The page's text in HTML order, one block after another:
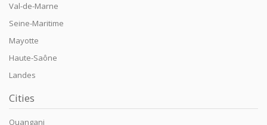
Val-de-Marne
Seine-Maritime
Mayotte
Haute-Saône
Landes
Cities
Ouangani